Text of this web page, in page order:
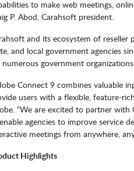
to make web meetings,
P. Abod, Carahsoft president.
and its ecosystem of reseller
and local government agencies
government
Connect 9 combines valuable
users with a flexible, feature-
“We are excited to partner
agencies to improve service
meetings from anywhere,
Highlights